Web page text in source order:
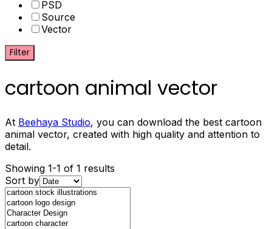
PSD
Source
Vector
Filter
cartoon animal vector
At Beehaya Studio, you can download the best cartoon
animal vector, created with high quality and attention to
detail.
Showing 1-1 of 1 results
Sort by